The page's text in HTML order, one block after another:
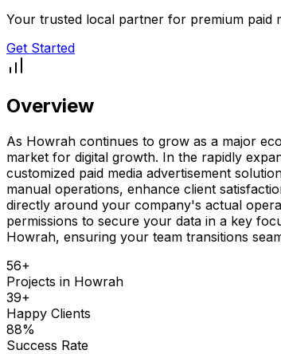
Your trusted local partner for premium paid
Get Started
Overview
As Howrah continues to grow as a major
market for digital growth. In the rapidly
customized paid media advertisement
manual operations, enhance client
directly around your company's actual
permissions to secure your data in a key
Howrah, ensuring your team transitions
56+
Projects in Howrah
39+
Happy Clients
88%
Success Rate